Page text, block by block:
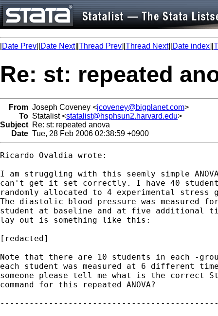
[Date Prev][Date Next][Thread Prev][Thread Next][Date index][
Re: st: repeated
From Joseph Coveney <jcoveney@bigplanet.com>
To Statalist <statalist@hsphsun2.harvard.edu>
Subject Re: st: repeated anova
Date Tue, 28 Feb 2006 02:38:59 +0900
Ricardo Ovaldia wrote:
I am struggling with this seemly simple
can't get it set correctly. I have 40
randomly allocated to 4 experimental stress
The diastolic blood pressure was measured
student at baseline and at five additional
lay out is something like this:
[redacted]
Note that there are 10 students in each -
each student was measured at 6 different
someone please tell me what is the correct
command for this repeated ANOVA?